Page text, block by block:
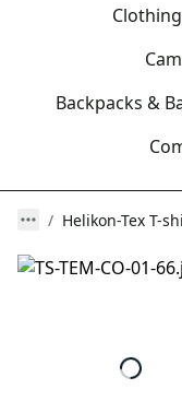
Clothing
Backpacks &
Helikon-Tex T-